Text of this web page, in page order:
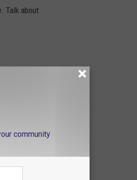
Talk about
Center.
right here
AI
community